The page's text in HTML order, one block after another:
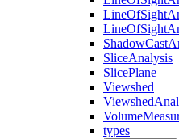
LineOfSight
LineOfSight
ShadowCast
SliceAnalysis
SlicePlane
Viewshed
Viewshed
Volume
types